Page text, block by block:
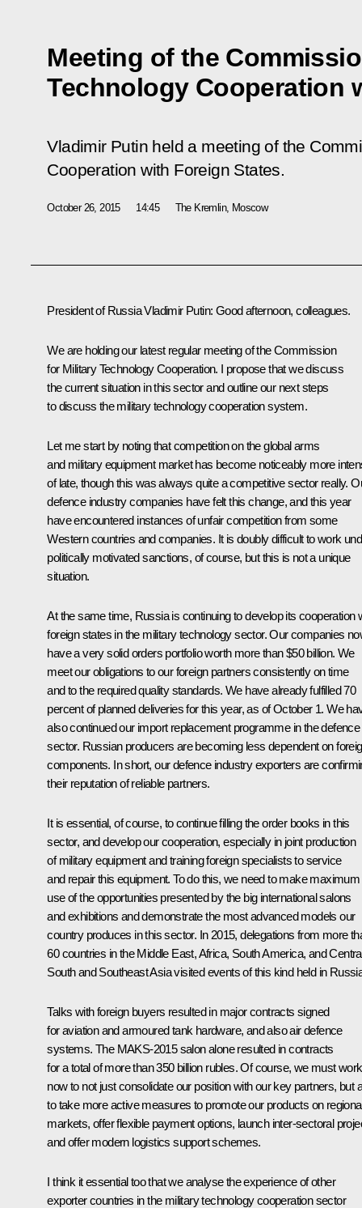
Meeting of the
Technology Cooperation
Vladimir Putin held a meeting of the
Cooperation with Foreign States.
October 26, 2015 14:45 The Kremlin, Moscow
President of Russia Vladimir Putin: Good afternoon, colleagues.
We are holding our latest regular meeting of the Commission
for Military Technology Cooperation. I propose that we discuss
the current situation in this sector and outline our next steps
to discuss the military technology cooperation system.
Let me start by noting that competition on the global arms
and military equipment market has become noticeably more
of late, though this was always quite a competitive sector really.
defence industry companies have felt this change, and this year
have encountered instances of unfair competition from some
Western countries and companies. It is doubly difficult to work
politically motivated sanctions, of course, but this is not a unique
situation.
At the same time, Russia is continuing to develop its cooperation
foreign states in the military technology sector. Our companies
have a very solid orders portfolio worth more than $50 billion. We
meet our obligations to our foreign partners consistently on time
and to the required quality standards. We have already fulfilled 70
percent of planned deliveries for this year, as of October 1. We
also continued our import replacement programme in the defence
sector. Russian producers are becoming less dependent on
components. In short, our defence industry exporters are
their reputation of reliable partners.
It is essential, of course, to continue filling the order books in this
sector, and develop our cooperation, especially in joint production
of military equipment and training foreign specialists to service
and repair this equipment. To do this, we need to make maximum
use of the opportunities presented by the big international salons
and exhibitions and demonstrate the most advanced models our
country produces in this sector. In 2015, delegations from more
60 countries in the Middle East, Africa, South America, and
South and Southeast Asia visited events of this kind held in
Talks with foreign buyers resulted in major contracts signed
for aviation and armoured tank hardware, and also air defence
systems. The MAKS-2015 salon alone resulted in contracts
for a total of more than 350 billion rubles. Of course, we must work
now to not just consolidate our position with our key partners, but
to take more active measures to promote our products on
markets, offer flexible payment options, launch inter-sectoral
and offer modern logistics support schemes.
I think it essential too that we analyse the experience of other
exporter countries in the military technology cooperation sector